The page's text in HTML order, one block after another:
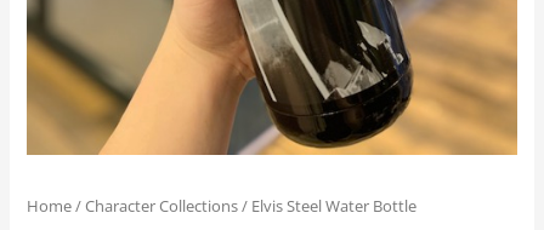
Home/Character Collections/ Elvis Steel Water Bottle